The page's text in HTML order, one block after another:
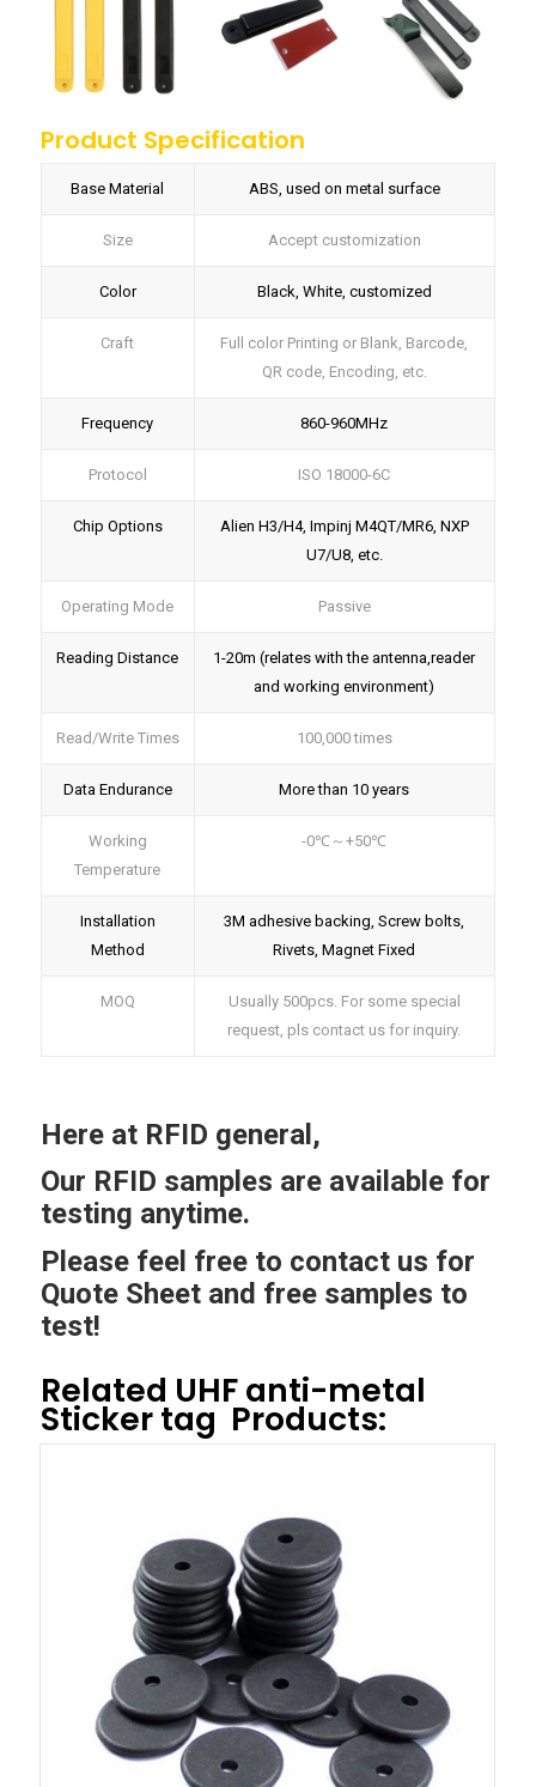
Product Specification
Base Material ABS, used on metal surface
Size Accept customization
Color Black, White, customized
Craft
Full color Printing or Blank, Barcode,
QR code, Encoding, etc.
Frequency 860-960MHz
Protocol ISO 18000-6C
Chip Options
Alien H3/H4, Impinj M4QT/MR6, NXP
U7/U8, etc.
Operating Mode Passive
Reading Distance
1-20m (relates with the antenna,reader
and working environment)
Read/Write Times 100,000 times
Data Endurance More than 10 years
Working
Temperature
-0℃～+50℃
Installation
Method
3M adhesive backing, Screw bolts,
Rivets, Magnet Fixed
MOQ
Usually 500pcs. For some special
request, pls contact us for inquiry.
Here at RFID general,
Our RFID samples are available for
testing anytime.
Please feel free to contact us for
Quote Sheet and free samples to
test!
Related UHF anti-metal
Sticker tag Products: